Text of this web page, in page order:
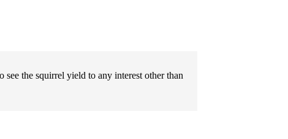
the squirrel yield to any interest other than